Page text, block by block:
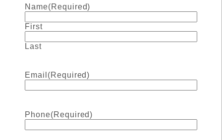
Name(Required)
First
Last
Email (Required)
Phone(Required)